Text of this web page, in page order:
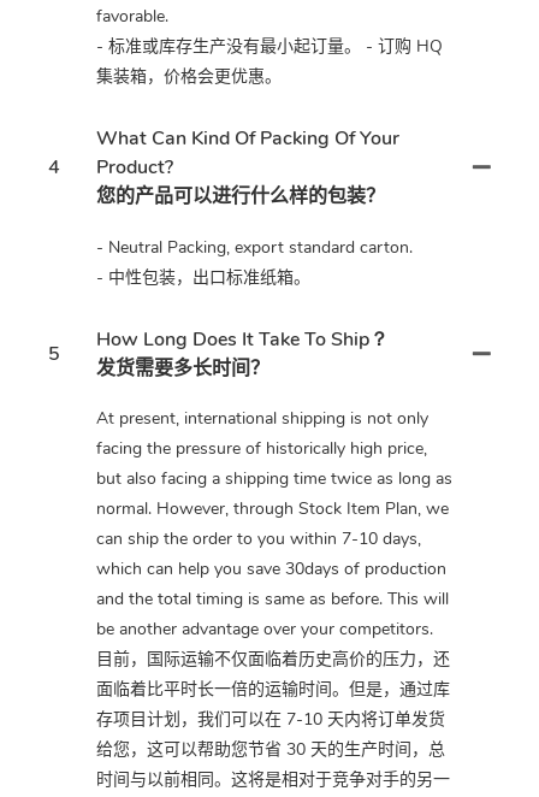
favorable.
- 标准或库存生产没有最小起订量。 - 订购 HQ
集装箱，价格会更优惠。
4
What Can Kind Of Packing Of Your
Product?
您的产品可以进行什么样的包装？
- Neutral Packing, export standard carton.
- 中性包装，出口标准纸箱。
5
How Long Does It Take To Ship？
发货需要多长时间？
At present, international shipping is not only
facing the pressure of historically high price,
but also facing a shipping time twice as long as
normal. However, through Stock Item Plan, we
can ship the order to you within 7-10 days,
which can help you save 30days of production
and the total timing is same as before. This will
be another advantage over your competitors.
目前，国际运输不仅面临着历史高价的压力，还
面临着比平时长一倍的运输时间。但是，通过库
存项目计划，我们可以在 7-10 天内将订单发货
给您，这可以帮助您节省 30 天的生产时间，总
时间与以前相同。这将是相对于竞争对手的另一